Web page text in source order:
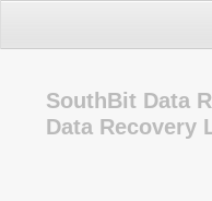
SouthBit Data
Data Recovery